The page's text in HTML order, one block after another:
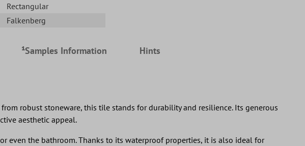
Rectangular
Falkenberg
¹Samples Information Hints
robust stoneware, this tile stands for durability and resilience. Its generous
aesthetic appeal.
even the bathroom. Thanks to its waterproof properties, it is also ideal for